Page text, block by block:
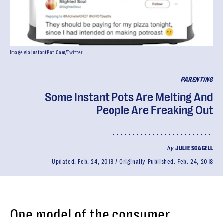
PARENTING
Some Instant Pots Are Melting And
People Are Freaking Out
byJULIE SCAGELL
Updated: Feb. 24, 2018 Originally Published: Feb. 24, 2018
Image via InstantPot.Com/Twitter